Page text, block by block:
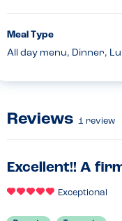
Meal Type
All day menu, Dinner,
Reviews 1 review
Excellent!! A
Exceptional